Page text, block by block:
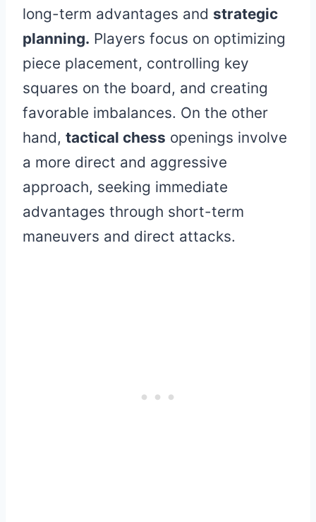
long-term advantages and strategic
planning. Players focus on optimizing
piece placement, controlling key
squares on the board, and creating
favorable imbalances. On the other
hand, tactical chess openings involve
a more direct and aggressive
approach, seeking immediate
advantages through short-term
maneuvers and direct attacks.